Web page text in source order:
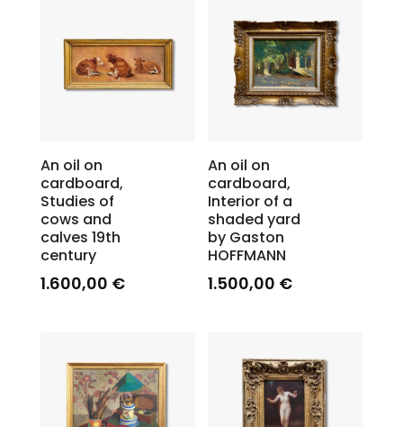
An oil on
cardboard,
Studies of
cows and
calves 19th
century
1.600,00 €
An oil on
cardboard,
Interior of a
shaded yard
by Gaston
HOFFMANN
1.500,00 €